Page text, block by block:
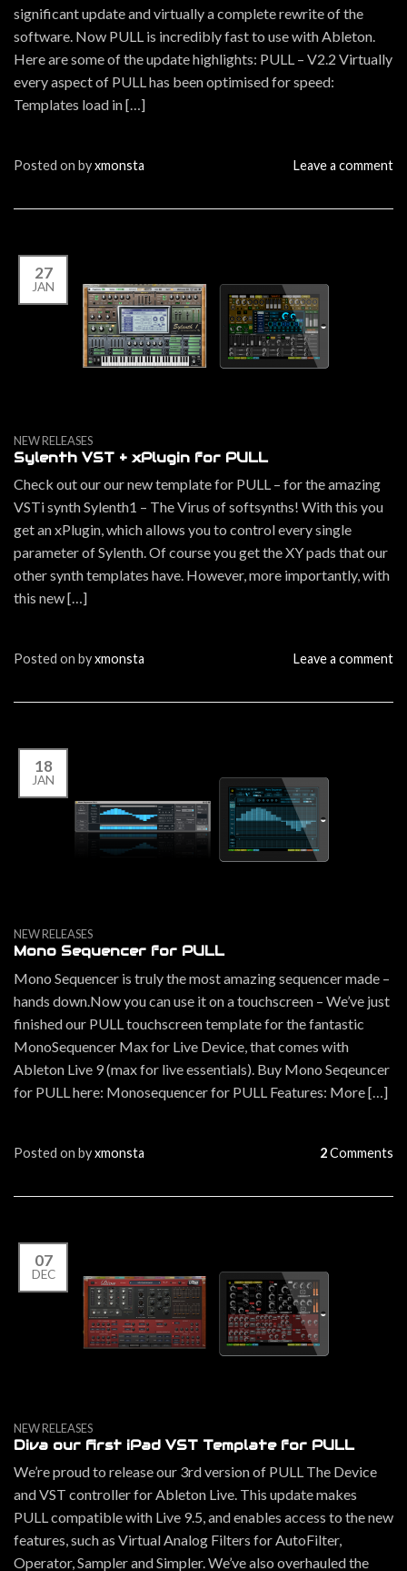
significant update and virtually a complete rewrite of the
software. Now PULL is incredibly fast to use with Ableton.
Here are some of the update highlights: PULL – V2.2 Virtually
every aspect of PULL has been optimised for speed:
Templates load in […]
Posted on byxmonsta Leave a comment
27
JAN
NEW RELEASES
Sylenth VST + xPlugin for PULL
Check out our our new template for PULL – for the amazing
VSTi synth Sylenth1 – The Virus of softsynths! With this you
get an xPlugin, which allows you to control every single
parameter of Sylenth. Of course you get the XY pads that our
other synth templates have. However, more importantly, with
this new […]
Posted on byxmonsta Leave a comment
18
JAN
NEW RELEASES
Mono Sequencer for PULL
Mono Sequencer is truly the most amazing sequencer made –
hands down.Now you can use it on a touchscreen – We’ve just
finished our PULL touchscreen template for the fantastic
MonoSequencer Max for Live Device, that comes with
Ableton Live 9 (max for live essentials). Buy Mono Seqeuncer
for PULL here: Monosequencer for PULL Features: More […]
Posted on byxmonsta 2Comments
07
DEC
NEW RELEASES
Diva our first iPad VST Template for PULL
We’re proud to release our 3rd version of PULL The Device
and VST controller for Ableton Live. This update makes
PULL compatible with Live 9.5, and enables access to the new
features, such as Virtual Analog Filters for AutoFilter,
Operator, Sampler and Simpler. We’ve also overhauled the